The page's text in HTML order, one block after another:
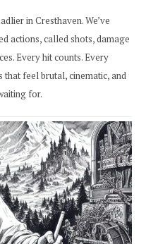
in Cresthaven. We’ve
actions, called shots, damage
Every hit counts. Every
feel brutal, cinematic, and
for.